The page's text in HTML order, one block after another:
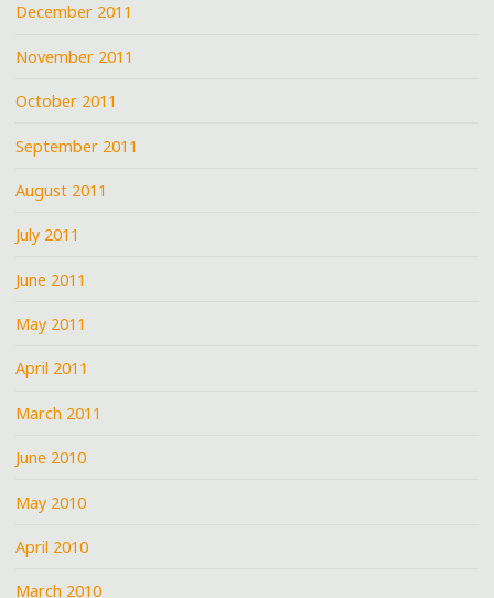
December 2011
November 2011
October 2011
September 2011
August 2011
July 2011
June 2011
May 2011
April 2011
March 2011
June 2010
May 2010
April 2010
March 2010